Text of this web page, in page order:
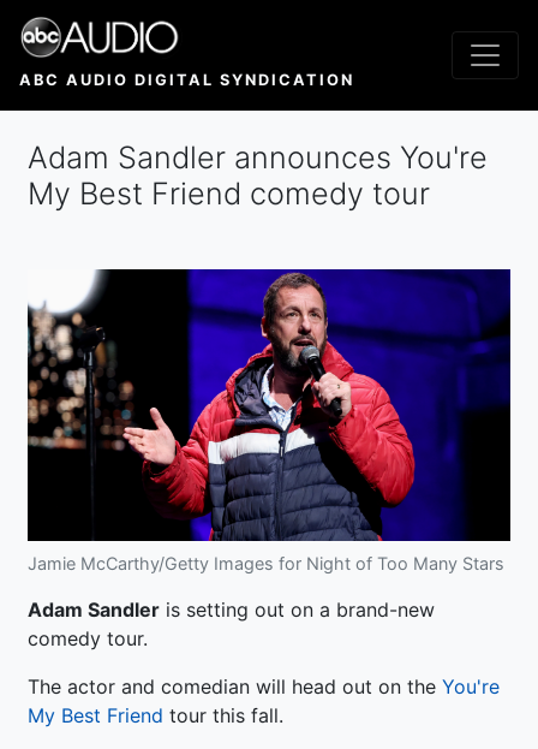
Skip
main
ABC AUDIO DIGITAL SYNDICATION
Adam Sandler announces You're
My Best Friend comedy tour
Jamie McCarthy/Getty Images for Night of Too Many Stars
Adam Sandler is setting out on a brand-new
comedy tour.
The actor and comedian will head out on the You're
My Best Friend tour this fall.